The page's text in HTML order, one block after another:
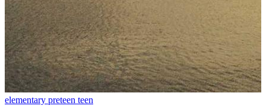
elementary preteen teen